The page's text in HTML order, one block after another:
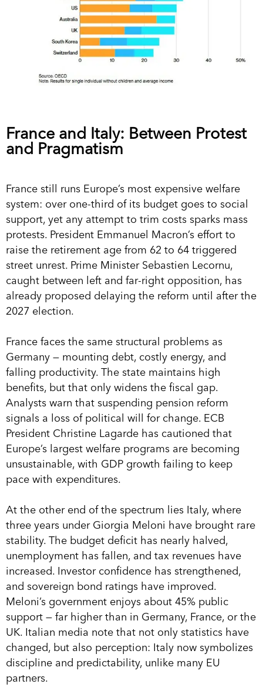
France and Italy: Between Protest
and Pragmatism
France still runs Europe’s most expensive welfare
system: over one-third of its budget goes to social
support, yet any attempt to trim costs sparks mass
protests. President Emmanuel Macron’s effort to
raise the retirement age from 62 to 64 triggered
street unrest. Prime Minister Sebastien Lecornu,
caught between left and far-right opposition, has
already proposed delaying the reform until after the
2027 election.
France faces the same structural problems as
Germany — mounting debt, costly energy, and
falling productivity. The state maintains high
benefits, but that only widens the fiscal gap.
Analysts warn that suspending pension reform
signals a loss of political will for change. ECB
President Christine Lagarde has cautioned that
Europe’s largest welfare programs are becoming
unsustainable, with GDP growth failing to keep
pace with expenditures.
At the other end of the spectrum lies Italy, where
three years under Giorgia Meloni have brought rare
stability. The budget deficit has nearly halved,
unemployment has fallen, and tax revenues have
increased. Investor confidence has strengthened,
and sovereign bond ratings have improved.
Meloni’s government enjoys about 45% public
support — far higher than in Germany, France, or the
UK. Italian media note that not only statistics have
changed, but also perception: Italy now symbolizes
discipline and predictability, unlike many EU
partners.